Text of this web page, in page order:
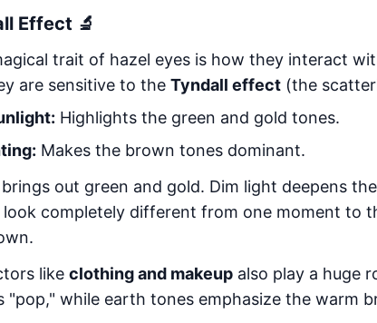
Effect 🔬
trait of hazel eyes is how they interact
are sensitive to the Tyndall effect (the
Highlights the green and gold tones.
Makes the brown tones dominant.
out green and gold. Dim light deepens
completely different from one moment to
like clothing and makeup also play a huge
"pop," while earth tones emphasize the warm